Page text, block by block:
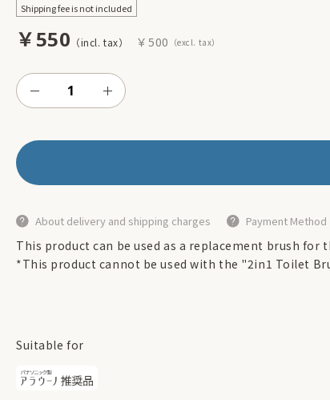
This product can be used as a replacement brush for
*This product cannot be used with the "2in1 Toilet
￥550 ￥500
Shipping fee is not included
About delivery and shipping charges Payment Method
Suitable for